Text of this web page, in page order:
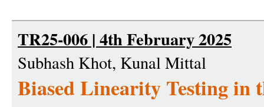
TR25-006 | 4th February 2025
Subhash Khot, Kunal Mittal
Biased Linearity Testing in